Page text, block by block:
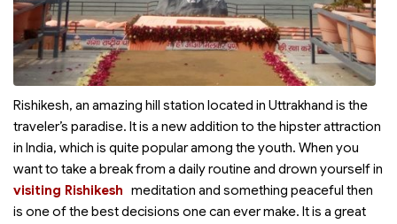
Rishikesh, an amazing hill station located in Uttrakhand is the
traveler’s paradise. It is a new addition to the hipster attraction
in India, which is quite popular among the youth. When you
want to take a break from a daily routine and drown yourself in
meditation and something peaceful then
visiting Rishikesh
is one of the best decisions one can ever make. It is a great